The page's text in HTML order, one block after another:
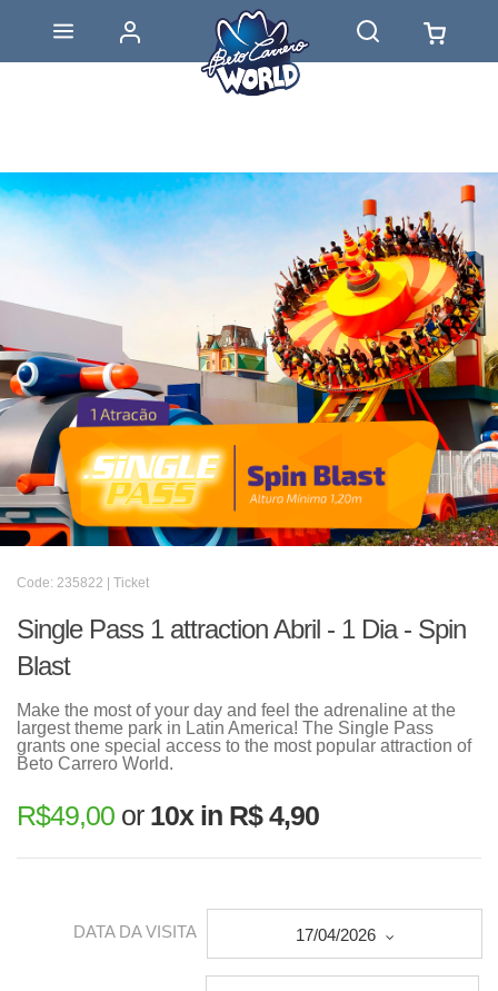
Code: 235822 | Ticket
Single Pass 1 attraction Abril - 1 Dia - Spin
Blast
Make the most of your day and feel the adrenaline at the
largest theme park in Latin America! The Single Pass
grants one special access to the most popular attraction of
Beto Carrero World.
R$49,00 or 10x in R$ 4,90
DATA DA VISITA 17/04/2026